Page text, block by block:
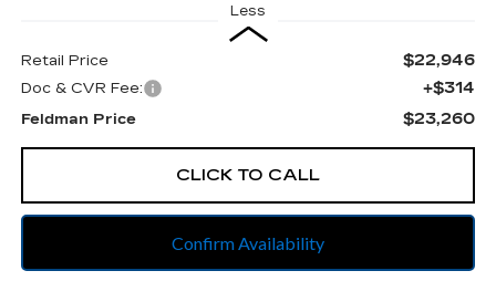
Less
Retail Price $22,946
Doc & CVR Fee: +$314
Feldman Price $23,260
CLICK TO CALL
Confirm Availability